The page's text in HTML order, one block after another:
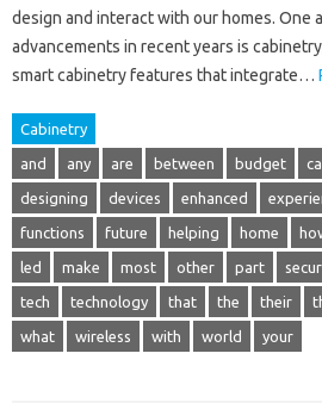
design and interact with our homes. One
advancements in recent years is
smart cabinetry features that integrate…
Cabinetry
and any are between budget
designing devices enhanced
functions future helping home
led make most other part
tech technology that the their
what wireless with world your